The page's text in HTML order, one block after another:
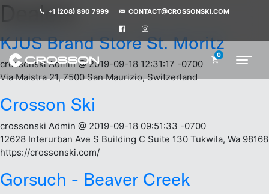
+1 (208) 890 7999 CONTACT@CROSSONSKI.COM
0
Dealers
KJUS Brand Store St. Moritz
crossonski Admin @ 2019-09-18 12:31:17 -0700
Via Maistra 21, 7500 San Maurizio, Switzerland
Crosson Ski
crossonski Admin @ 2019-09-18 09:51:33 -0700
12628 Interurban Ave S Building C Suite 130 Tukwila, Wa 98168
https://crossonski.com/
Gorsuch - Beaver Creek